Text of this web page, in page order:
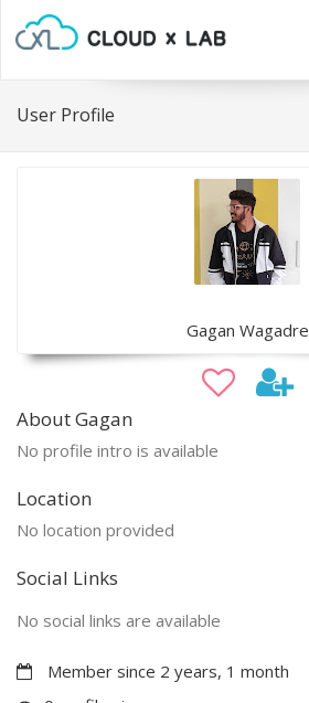
User Profile
Gagan Wagadre
About Gagan
No profile intro is available
Location
No location provided
Social Links
No social links are available
Member since 2 years, 1 month